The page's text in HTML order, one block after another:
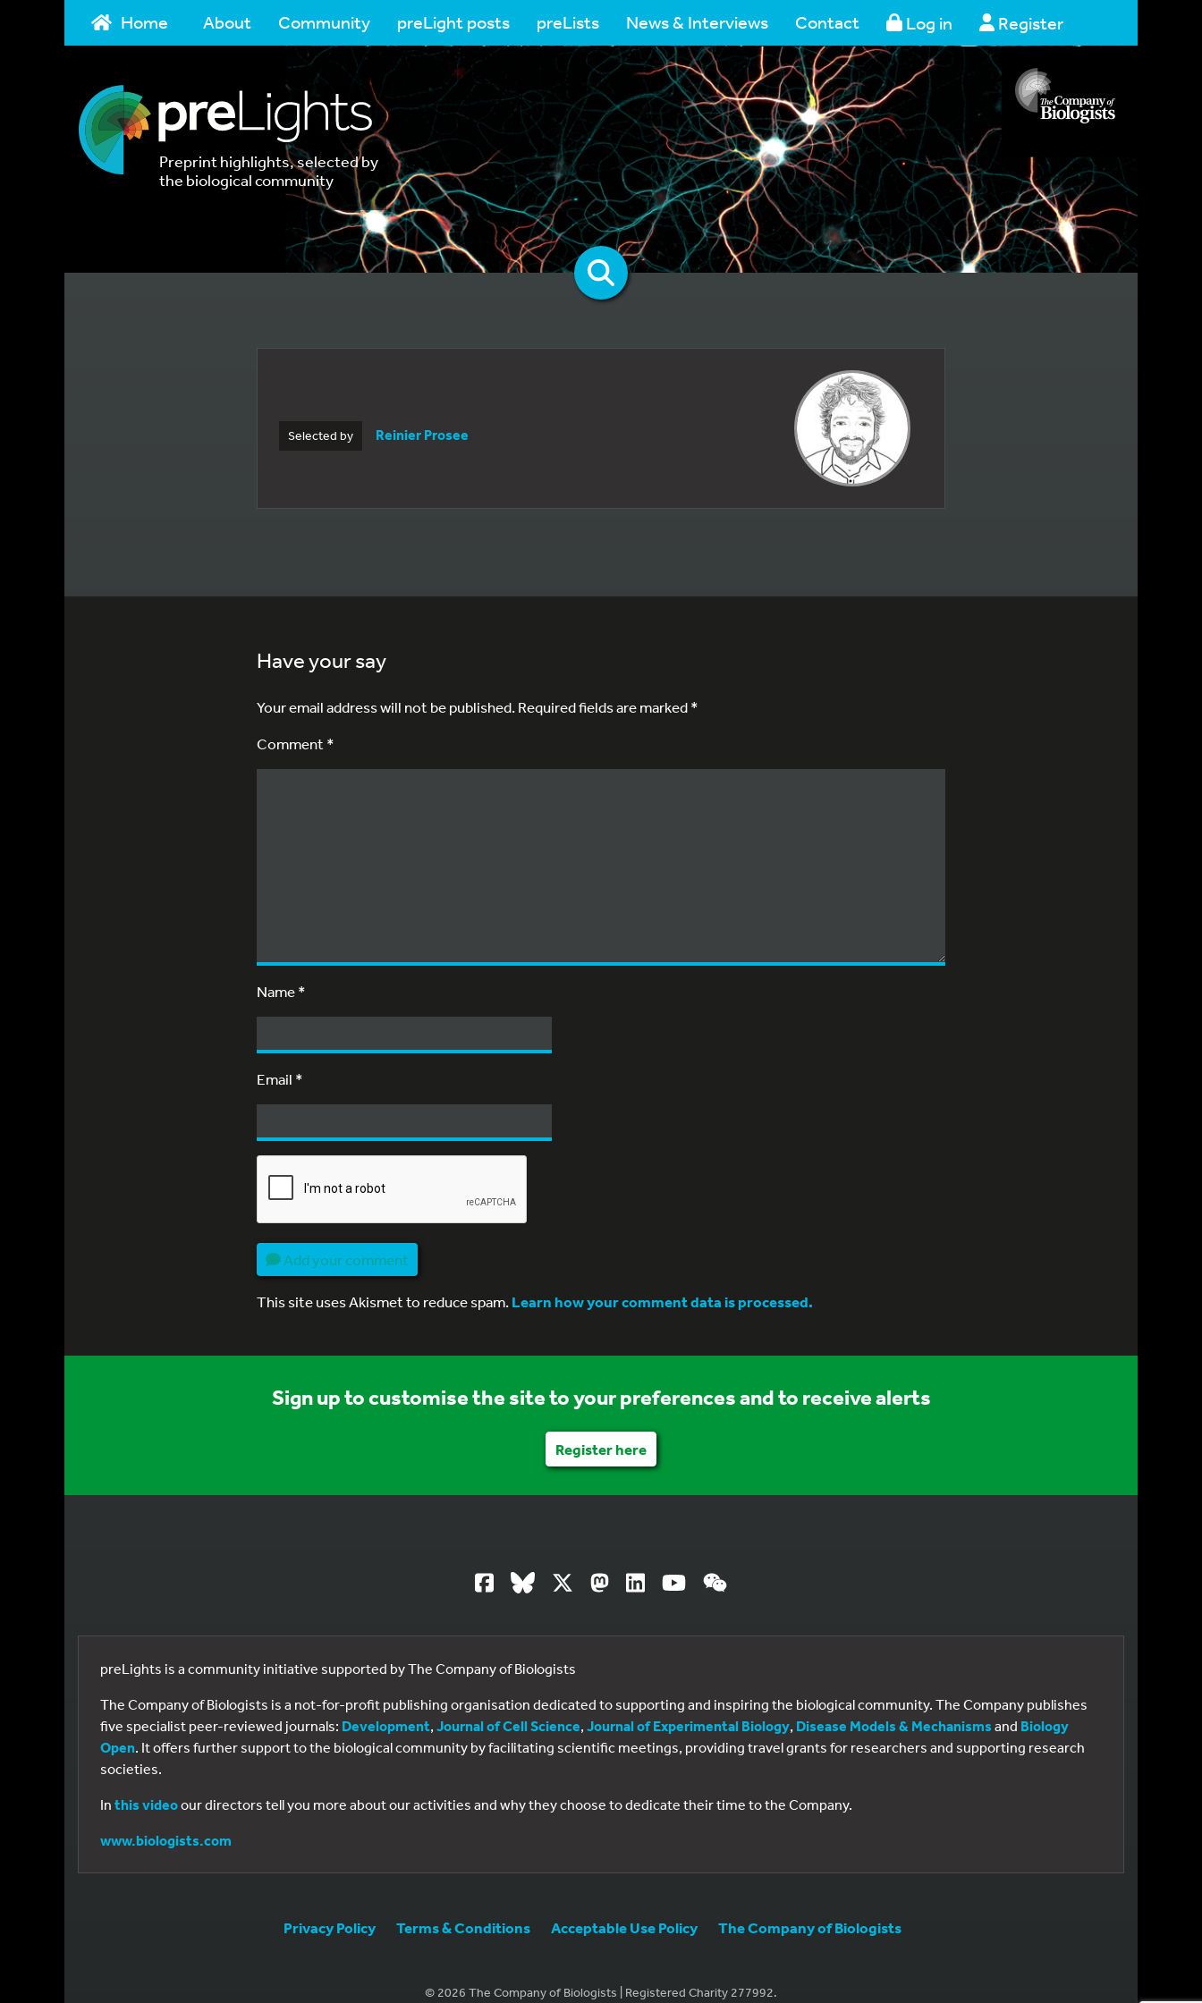
Home About Community preLight posts preLists News & Interviews Contact Log in Register
Preprint highlights, selected by
the biological community
Selected by Reinier Prosee
Have your say
Your email address will not be published.Required fields are marked*
Comment *
Name*
Email *
Add your comment
This site uses Akismet to reduce spam.Learn how your comment data is processed.
Sign up to customise the site to your preferences and to receive alerts
Register here
preLights is a community initiative supported by The Company of Biologists
The Company of Biologists is a not-for-profit publishing organisation dedicated to supporting and inspiring the biological community. The Company publishes
five specialist peer-reviewed journals: Development, Journal of Cell Science, Journal of Experimental Biology, Disease Models & Mechanisms and Biology
Open. It offers further support to the biological community by facilitating scientific meetings, providing travel grants for researchers and supporting research
societies.
In this videoour directors tell you more about our activities and why they choose to dedicate their time to the Company.
www.biologists.com
Privacy Policy Terms & Conditions Acceptable Use Policy The Company of Biologists
© 2026 The Company of Biologists | Registered Charity 277992.